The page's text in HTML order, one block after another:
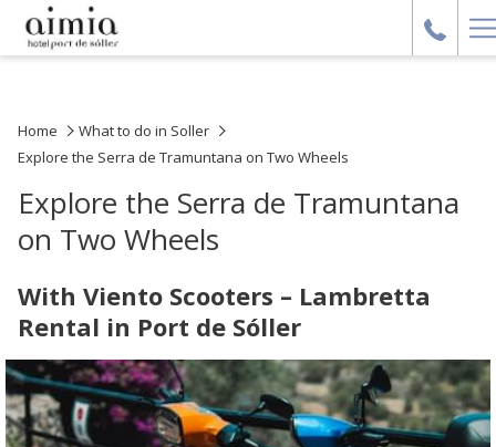
Home
What to do in Soller
Explore the Serra de Tramuntana on Two Wheels
Explore the Serra de Tramuntana
on Two Wheels
With Viento Scooters – Lambretta
Rental in Port de Sóller